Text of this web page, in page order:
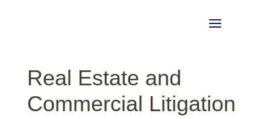
Real Estate and
Commercial Litigation